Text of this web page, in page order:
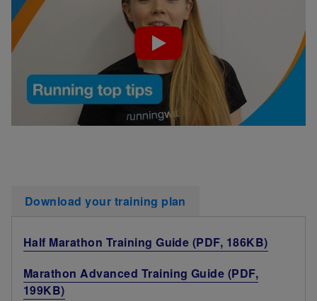
Download your training plan
Half Marathon Training Guide (PDF, 186KB)
Marathon Advanced Training Guide (PDF,
199KB)